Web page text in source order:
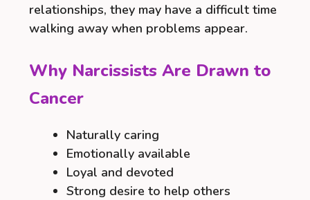
relationships, they may have a difficult time
walking away when problems appear.
Why Narcissists Are Drawn to
Cancer
Naturally caring
Emotionally available
Loyal and devoted
Strong desire to help others